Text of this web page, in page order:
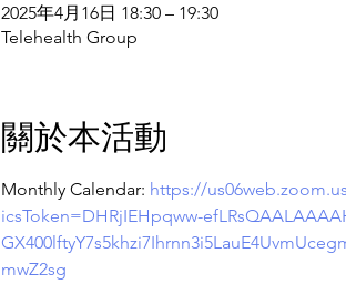
2025年4月16日 18:30 – 19:30
Telehealth Group
關於本活動
Monthly Calendar: https://
icsToken=DHRjIEHpqww-
mwZ2sg